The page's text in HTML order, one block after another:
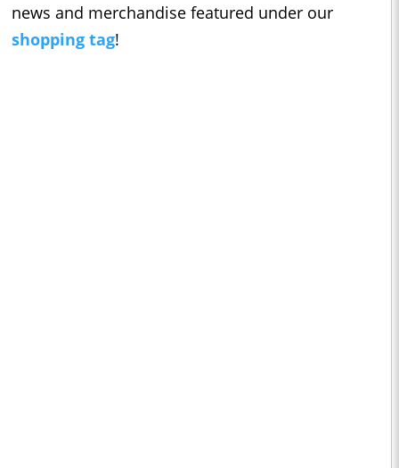
news and merchandise featured under our
shopping tag!